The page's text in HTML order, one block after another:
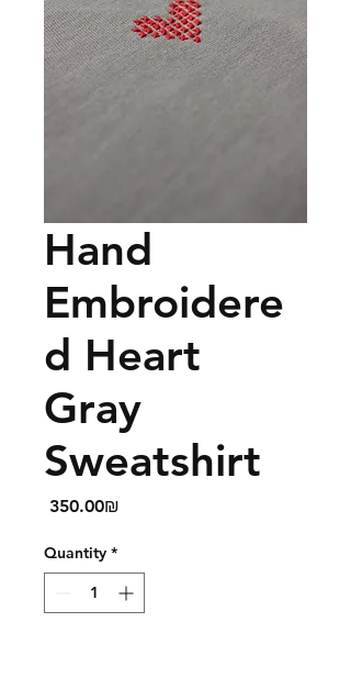
Hand
Embroidere
d Heart
Gray
Sweatshirt
‏350.00 ‏₪
Quantity *